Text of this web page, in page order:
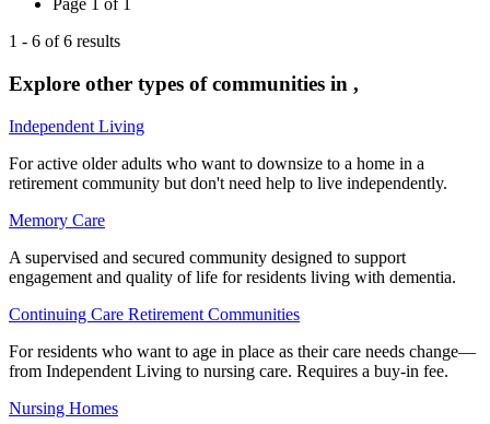
Page of
1 - 6 of6 results
Explore other types of communities in ,
Independent Living
For active older adults who want to downsize to a home in a
retirement community but don't need help to live independently.
Memory Care
A supervised and secured community designed to support
engagement and quality of life for residents living with dementia.
Continuing Care Retirement Communities
For residents who want to age in place as their care needs change—
from Independent Living to nursing care. Requires a buy-in fee.
Nursing Homes